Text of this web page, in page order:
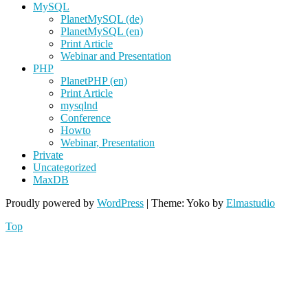
MySQL
PlanetMySQL (de)
PlanetMySQL (en)
Print Article
Webinar and Presentation
PHP
PlanetPHP (en)
Print Article
mysqlnd
Conference
Howto
Webinar, Presentation
Private
Uncategorized
MaxDB
Proudly powered by WordPress Theme: Yoko by Elmastudio
Top